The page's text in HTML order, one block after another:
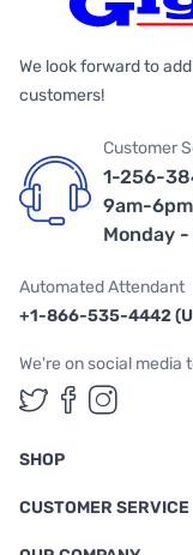
We look forward to
customers!
Customer
1-256-
9am-
Monday
Automated Attendant
+1-866-535-4442
We're on social media
Follow us
Follow
SHOP
CUSTOMER SERVICE